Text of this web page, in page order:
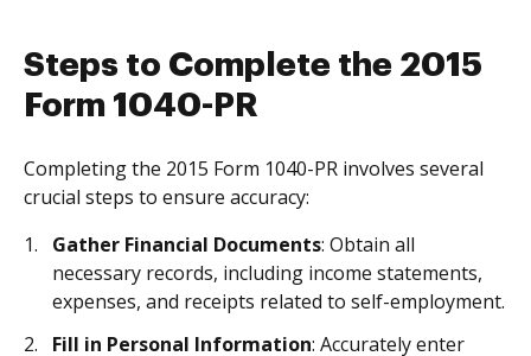
Steps to Complete the 2015
Form 1040-PR
Completing the 2015 Form 1040-PR involves several
crucial steps to ensure accuracy:
Gather Financial Documents: Obtain all
necessary records, including income statements,
expenses, and receipts related to self-employment.
Fill in Personal Information: Accurately enter